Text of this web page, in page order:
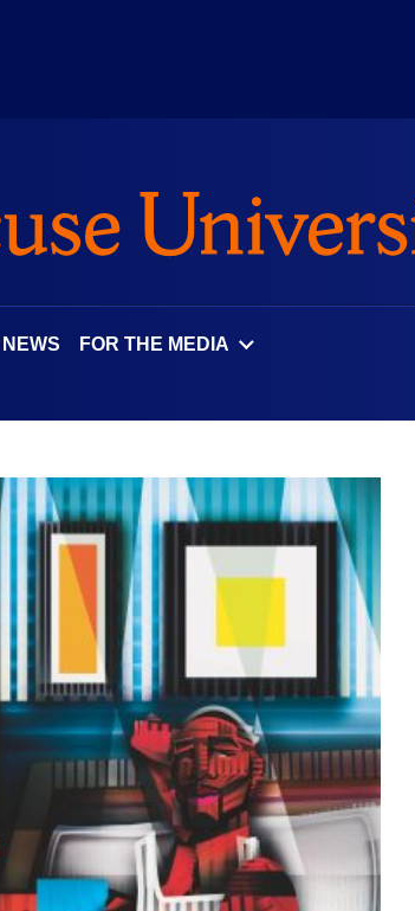
FOR THE MEDIA